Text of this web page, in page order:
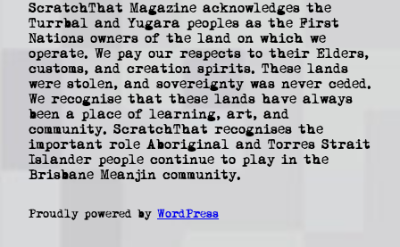
ScratchThat Magazine acknowledges the
Turrbal and Yugara peoples as the First
Nations owners of the land on which we
operate. We pay our respects to their Elders,
customs, and creation spirits. These lands
were stolen, and sovereignty was never ceded.
We recognise that these lands have always
been a place of learning, art, and
community. ScratchThat recognises the
important role Aboriginal and Torres Strait
Islander people continue to play in the
Brisbane Meanjin community.
Proudly powered by WordPress